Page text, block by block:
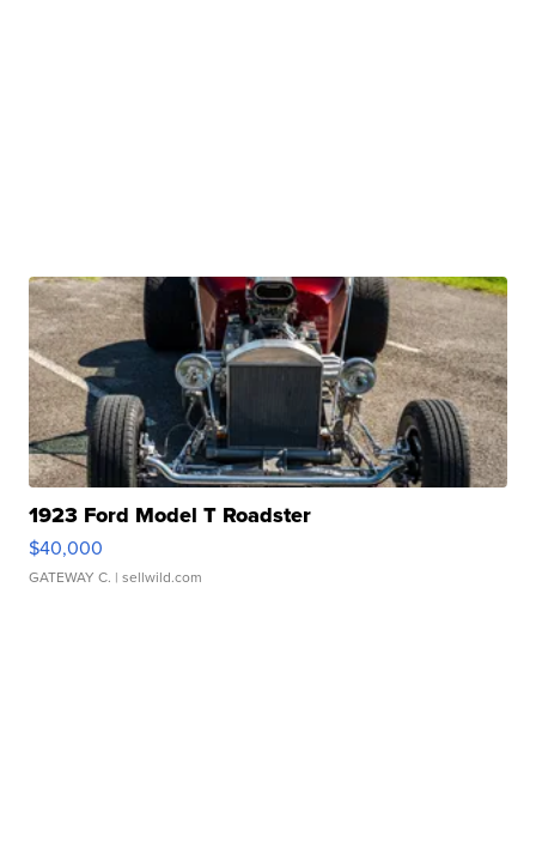
1923 Ford Model T Roadster
$40,000
GATEWAY C. | sellwild.com